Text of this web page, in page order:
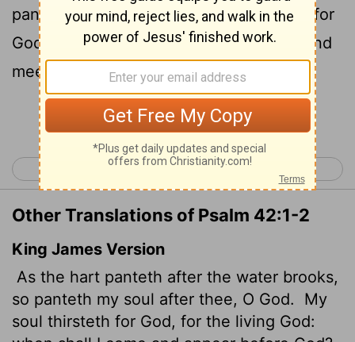
pants for you, my God.
My soul thirsts for
God, for the living God. When can I go and
meet with God?
Continue Reading...
< Psalm 41 Psalm 43 >
Other Translations of Psalm 42:1-2
King James Version
As the hart panteth after the water brooks,
so panteth my soul after thee, O God.
My
soul thirsteth for God, for the living God: